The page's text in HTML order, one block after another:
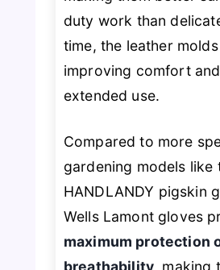
duty work than
time, the leather
improving comfort
extended use.
Compared to more
gardening models like
HANDLANDY pigskin
Wells Lamont gloves
maximum protection
breathability ,